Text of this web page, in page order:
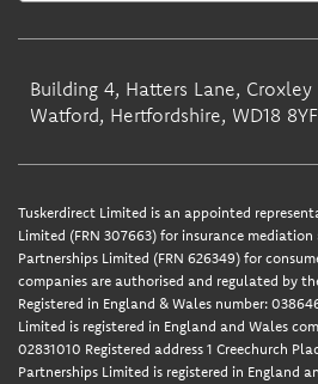
Building 4, Hatters Lane, Croxley
Watford, Hertfordshire, WD18 8YF
Tuskerdirect Limited is an appointed
Limited (FRN 307663) for insurance
Partnerships Limited (FRN 626349) for
companies are authorised and regulated by
Registered in England & Wales number:
Limited is registered in England and Wales
02831010 Registered address 1 Creechurch
Partnerships Limited is registered in England